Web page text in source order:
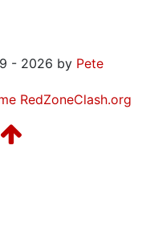
- 2026 by Pete
RedZoneClash.org